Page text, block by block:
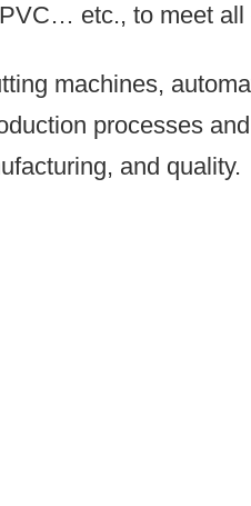
etc., to meet
machines,
processes
and quality.